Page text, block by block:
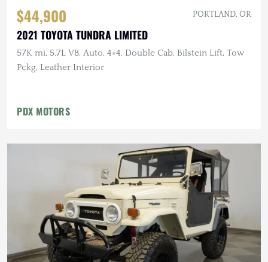
$44,900 PORTLAND, OR
2021 TOYOTA TUNDRA LIMITED
57K mi, 5.7L V8, Auto, 4×4, Double Cab, Bilstein Lift, Tow
Pckg, Leather Interior
PDX MOTORS